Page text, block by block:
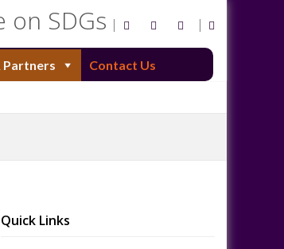
on SDGs
Partners Contact Us
Quick Links